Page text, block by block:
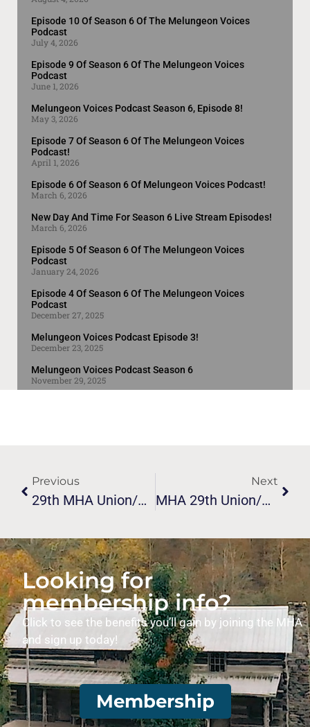
Episode 10 Of Season 6 Of The Melungeon Voices
Podcast
July 4, 2026
Episode 9 Of Season 6 Of The Melungeon Voices
Podcast
June 1, 2026
Melungeon Voices Podcast Season 6, Episode 8!
May 3, 2026
Episode 7 Of Season 6 Of The Melungeon Voices
Podcast!
April 1, 2026
Episode 6 Of Season 6 Of Melungeon Voices Podcast!
March 6, 2026
New Day And Time For Season 6 Live Stream Episodes!
March 6, 2026
Episode 5 Of Season 6 Of The Melungeon Voices
Podcast
January 24, 2026
Episode 4 Of Season 6 Of The Melungeon Voices
Podcast
December 27, 2025
Melungeon Voices Podcast Episode 3!
December 23, 2025
Melungeon Voices Podcast Season 6
November 29, 2025
Previous
29th MHA Union/conference Guest Speaker Flyer
Next
MHA 29th Union/conference Vardy Valley Event
Membership
Looking for
membership info?
Click to see the benefits you’ll gain by joining the MHA
and sign up today!